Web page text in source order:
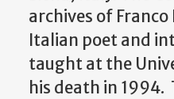
archives of
Italian poet and
taught at the
his death in